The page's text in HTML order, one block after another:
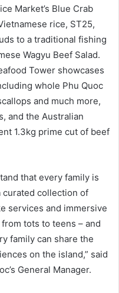
Market’s Blue Crab
rice, ST25,
to a traditional fishing
Wagyu Beef Salad.
Tower showcases
whole Phu Quoc
and much more,
and the Australian
1.3kg prime cut of beef
that every family is
curated collection of
services and immersive
tots to teens – and
family can share the
on the island,” said
General Manager.